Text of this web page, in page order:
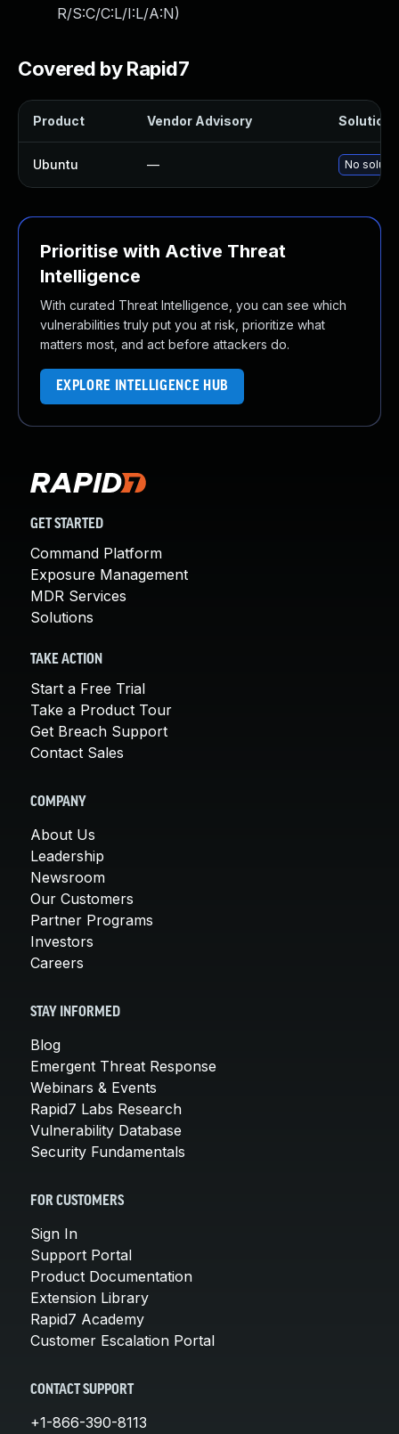
R/S:C/C:L/I:L/A:N)
Covered by Rapid7
Product Vendor Advisory Solution
Ubuntu — No
Prioritise with Active Threat
Intelligence
With curated Threat Intelligence, you can see which
vulnerabilities truly put you at risk, prioritize what
matters most, and act before attackers do.
EXPLORE INTELLIGENCE HUB
GET STARTED
Command Platform
Exposure Management
MDR Services
Solutions
TAKE ACTION
Start a Free Trial
Take a Product Tour
Get Breach Support
Contact Sales
COMPANY
About Us
Leadership
Newsroom
Our Customers
Partner Programs
Investors
Careers
STAY INFORMED
Blog
Emergent Threat Response
Webinars & Events
Rapid7 Labs Research
Vulnerability Database
Security Fundamentals
FOR CUSTOMERS
Sign In
Support Portal
Product Documentation
Extension Library
Rapid7 Academy
Customer Escalation Portal
CONTACT SUPPORT
+1-866-390-8113